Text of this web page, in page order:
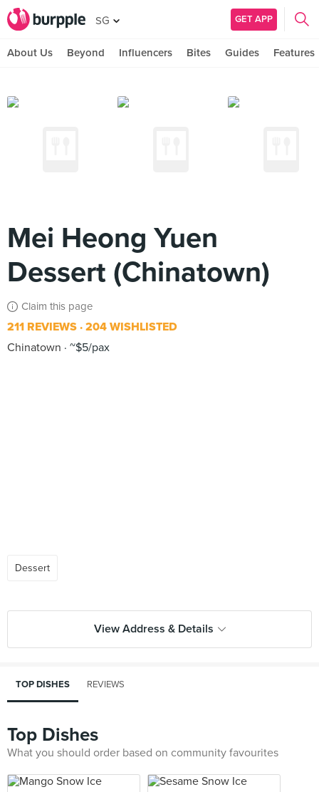
SG GET APP
About Us Beyond Influencers Bites Guides Features
Mei Heong Yuen
Dessert (Chinatown)
Claim this page
211 REVIEWS 204 WISHLISTED
Chinatown
~$5/pax
Dessert
View Address & Details
TOP DISHES REVIEWS
Top Dishes
What you should order based on community favourites